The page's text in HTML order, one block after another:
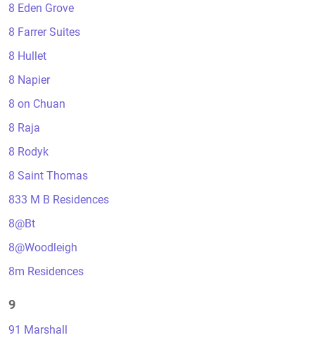
8 Eden Grove
8 Farrer Suites
8 Hullet
8 Napier
8 on Chuan
8 Raja
8 Rodyk
8 Saint Thomas
833 M B Residences
8@Bt
8@Woodleigh
8m Residences
9
91 Marshall